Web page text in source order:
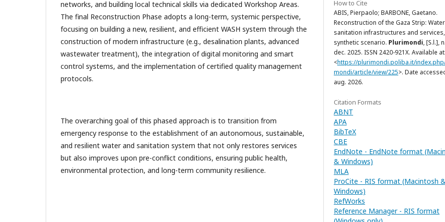
networks, and building local technical skills via dedicated Workshop Areas.
The final Reconstruction Phase adopts a long-term, systemic perspective,
focusing on building a new, resilient, and efficient WASH system through the
construction of modern infrastructure (e.g., desalination plants, advanced
wastewater treatment), the integration of digital monitoring and smart
control systems, and the implementation of certified quality management
protocols.
The overarching goal of this phased approach is to transition from
emergency response to the establishment of an autonomous, sustainable,
and resilient water and sanitation system that not only restores services
but also improves upon pre-conflict conditions, ensuring public health,
environmental protection, and long-term community resilience.
How to Cite
ABIS, Pierpaolo; BARBONE, Gaetano.
Reconstruction of the Gaza Strip:
sanitation infrastructures and
synthetic scenario. Plurimondi, [S.l.],
dec. 2025. ISSN 2420-921X. Available at:
<https://plurimondi.poliba.it/
mondi/article/view/225>. Date
aug. 2026.
Citation Formats
ABNT
APA
BibTeX
CBE
EndNote - EndNote format
& Windows)
MLA
ProCite - RIS format (Macintosh &
Windows)
RefWorks
Reference Manager - RIS format